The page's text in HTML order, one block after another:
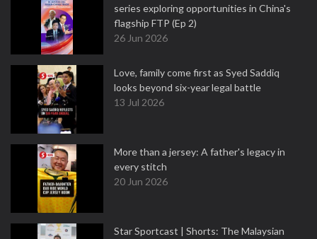
series exploring opportunities in China's
flagship FTP (Ep 2)
26 Jun 2026
Love, family come first as Syed Saddiq
looks beyond six-year legal battle
13 Jul 2026
More than a jersey: A father's legacy in
every stitch
20 Jun 2026
Star Sportcast | Shorts: The Malaysian